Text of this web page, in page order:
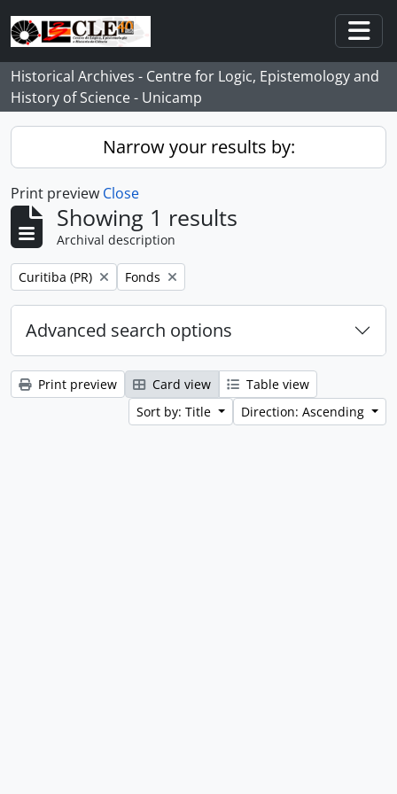
Skip to main content
Historical Archives - Centre for Logic, Epistemology and
History of Science - Unicamp
Narrow your results by:
Print preview Close
Showing 1 results
Archival description
Remove filter:
Curitiba (PR) Remove filter:
Fonds
Advanced search options
Print preview Card view
Table view
Sort by: Title
Direction: Ascending